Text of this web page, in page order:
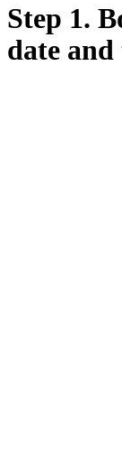
Step 1.
date